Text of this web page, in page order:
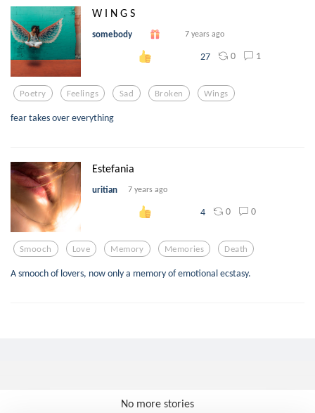
W I N G S
somebody 7 years ago
27 0 1
Poetry Feelings Sad Broken Wings
fear takes over everything
Estefania
uritian 7 years ago
4 0 0
Smooch Love Memory Memories Death
A smooch of lovers, now only a memory of emotional ecstasy.
No more stories